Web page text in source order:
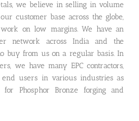
we believe in selling in volume
customer base across the globe,
on low margins. We have an
network across India and the
buy from us on a regular basis. In
we have many EPC contractors,
end users in various industries as
Phosphor Bronze forging and